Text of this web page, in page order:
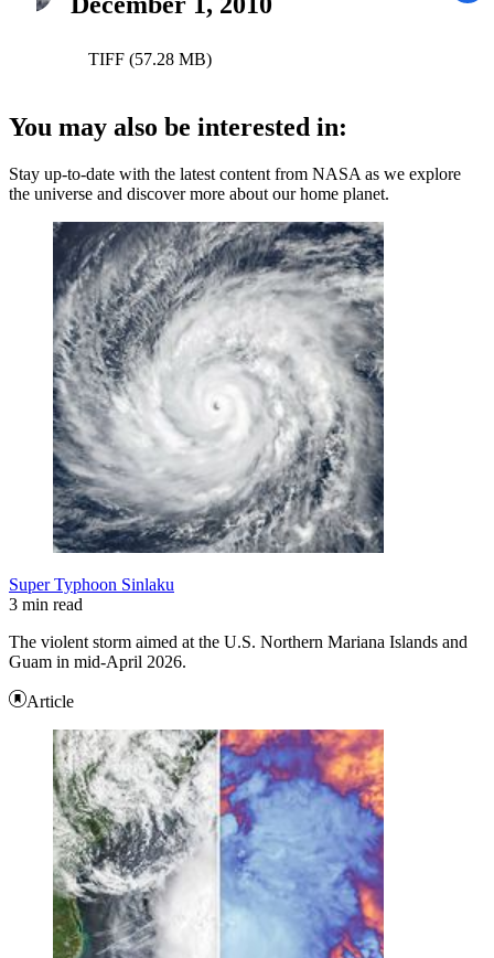
TIFF (57.28 MB)
You may also be interested in:
Stay up-to-date with the latest content from NASA as we explore
the universe and discover more about our home planet.
Super Typhoon Sinlaku
3 min read
The violent storm aimed at the U.S. Northern Mariana Islands and
Guam in mid-April 2026.
Article